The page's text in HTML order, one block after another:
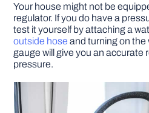
Your house might not be
regulator. If you do have a
test it yourself by attaching a
outside hose and turning on the
gauge will give you an accurate
pressure.